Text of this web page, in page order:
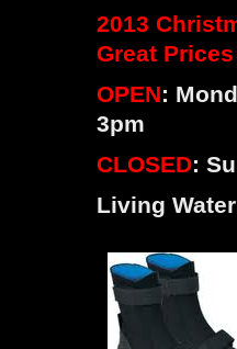
2013
Great Prices
OPEN:
3pm
CLOSED:
Living